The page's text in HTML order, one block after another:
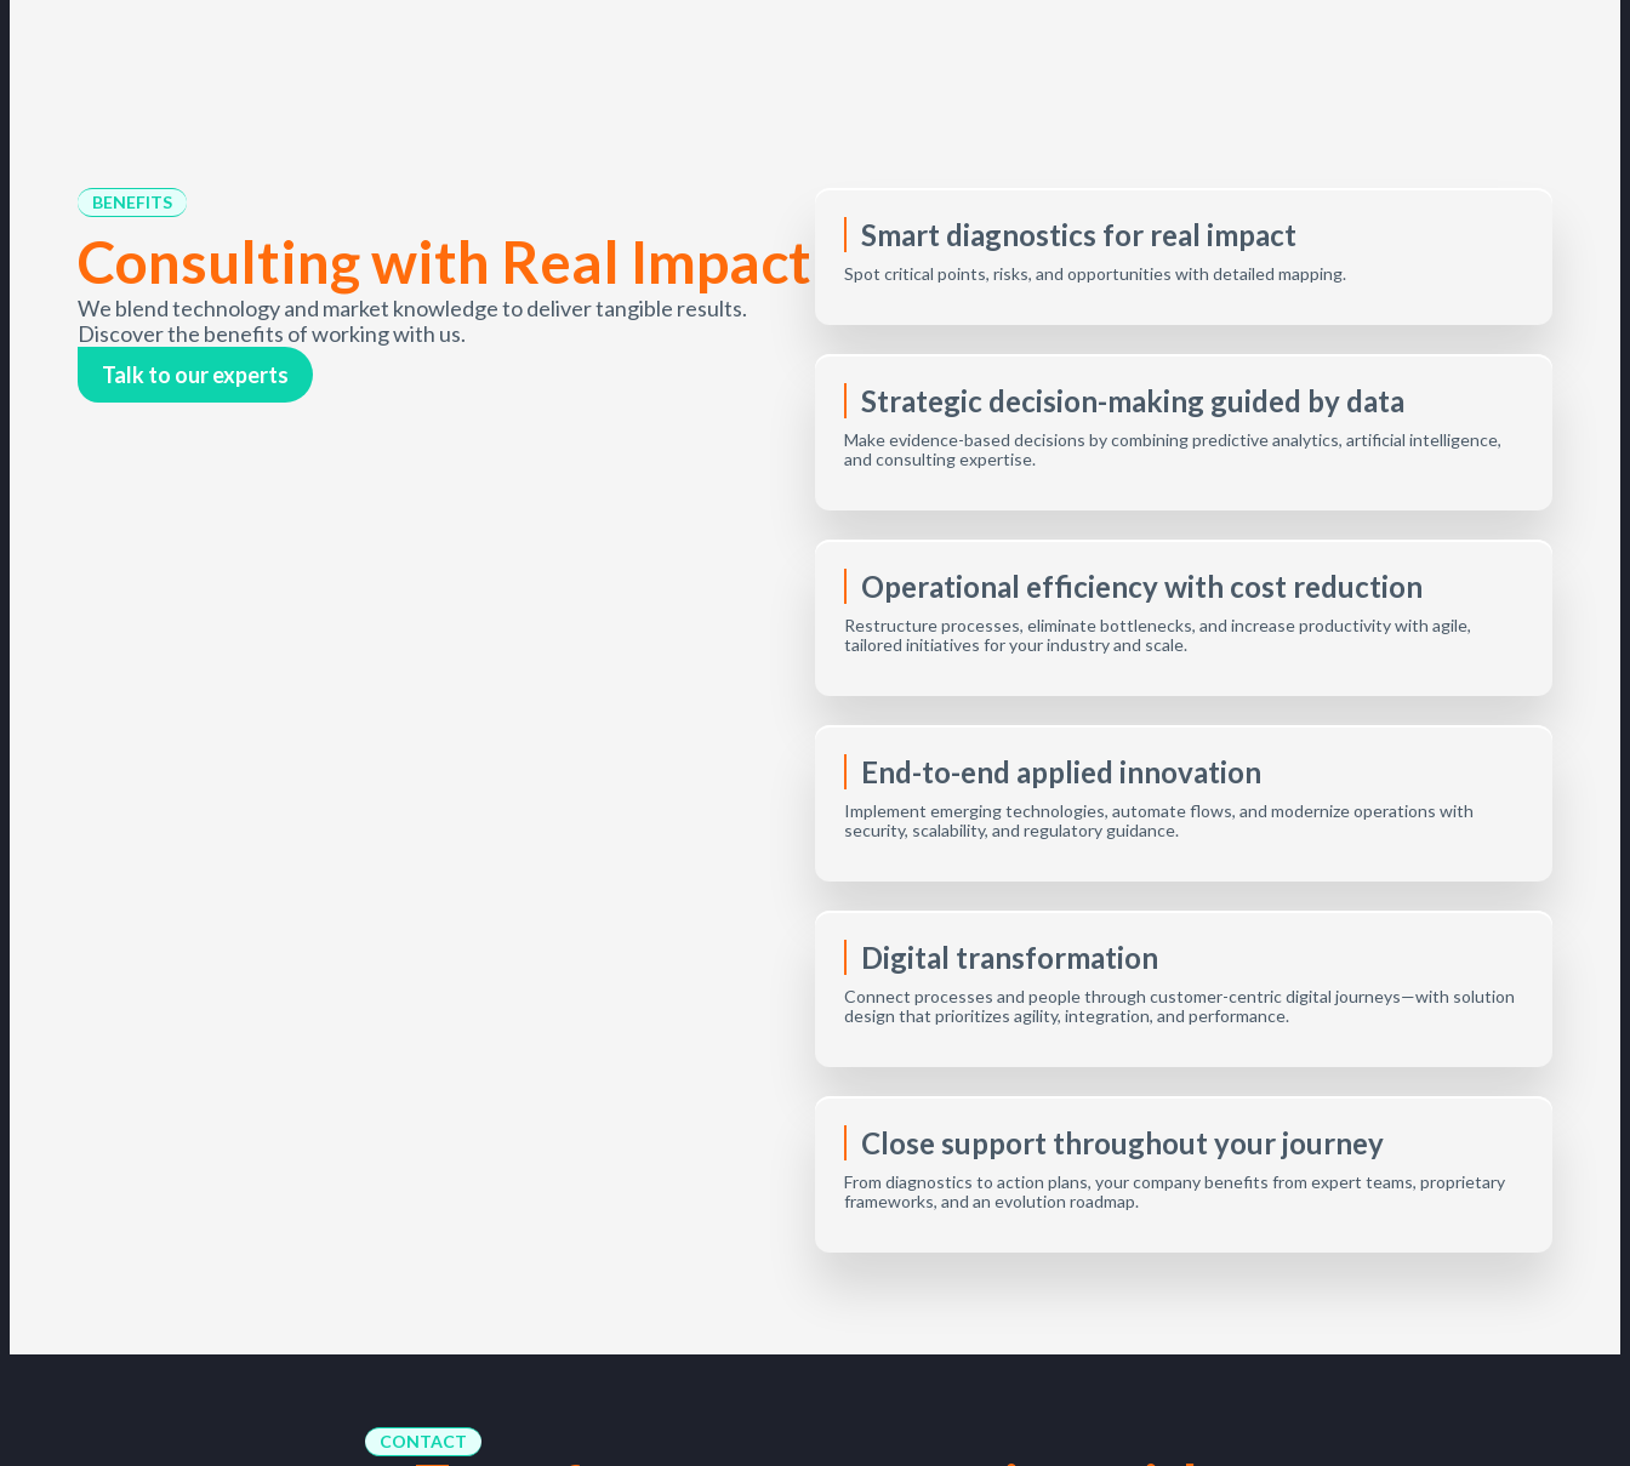
BENEFITS
Consulting with Real Impact
We blend technology and market knowledge to deliver tangible results.
Discover the benefits of working with us.
Talk to our experts
Smart diagnostics for real impact
Spot critical points, risks, and opportunities with detailed mapping.
Strategic decision-making guided by data
Make evidence-based decisions by combining predictive analytics, artificial intelligence,
and consulting expertise.
Operational efficiency with cost reduction
Restructure processes, eliminate bottlenecks, and increase productivity with agile,
tailored initiatives for your industry and scale.
End-to-end applied innovation
Implement emerging technologies, automate flows, and modernize operations with
security, scalability, and regulatory guidance.
Digital transformation
Connect processes and people through customer-centric digital journeys—with solution
design that prioritizes agility, integration, and performance.
Close support throughout your journey
From diagnostics to action plans, your company benefits from expert teams, proprietary
frameworks, and an evolution roadmap.
CONTACT